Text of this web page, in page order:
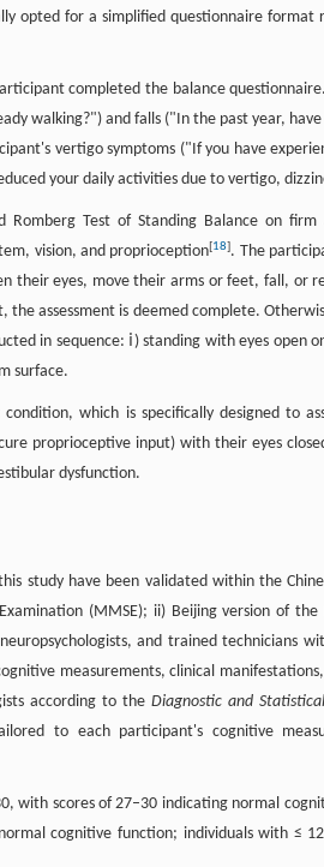
opted for a simplified questionnaire format
completed the balance
walking?") and falls ("In the past year,
vertigo symptoms ("If you have
your daily activities due to vertigo,
Test of Standing Balance on
vision, and proprioception[18]. The
their eyes, move their arms or feet, fall, or
assessment is deemed complete.
in sequence: ⅰ) standing with eyes open
surface.
which is specifically designed to
proprioceptive input) with their eyes
dysfunction.
study have been validated within the
(MMSE); ii) Beijing version of
and trained technicians
measurements, clinical
according to the Diagnostic and
to each participant's cognitive
with scores of 27–30 indicating normal
cognitive function; individuals with ≤